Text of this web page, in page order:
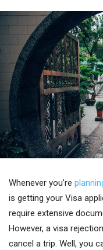
Whenever you’re
is getting your Visa
require extensive
However, a visa
cancel a trip. Well, you